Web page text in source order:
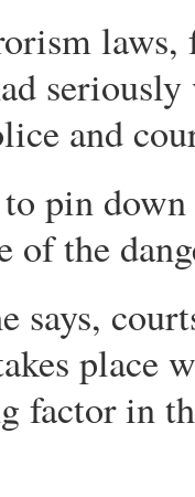
and
pin
of the
says,
place
factor in